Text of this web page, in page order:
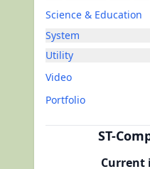
Science & Education
System
Utility
Video
Portfolio
ST-
Current